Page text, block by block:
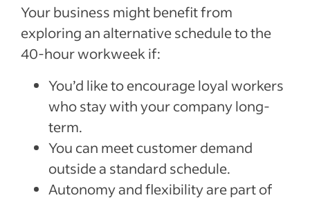
Your business might benefit from
exploring an alternative schedule to the
40-hour workweek if:
You’d like to encourage loyal workers
who stay with your company long-
term.
You can meet customer demand
outside a standard schedule.
Autonomy and flexibility are part of